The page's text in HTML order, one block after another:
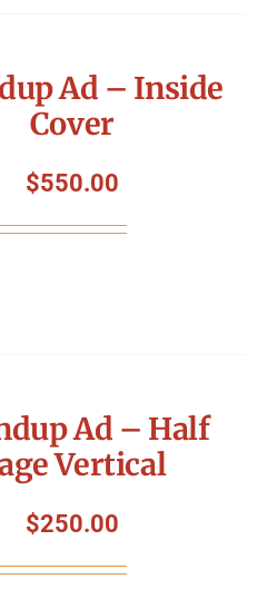
Ad – Inside
Cover
$550.00
Ad – Half
Vertical
$250.00